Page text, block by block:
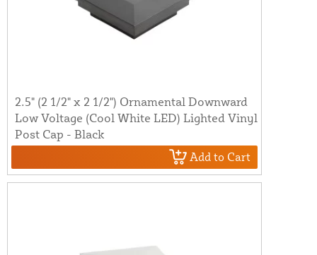
2.5" (2 1/2" x 2 1/2") Ornamental Downward
Low Voltage (Cool White LED) Lighted Vinyl
Post Cap - Black
Add to Cart